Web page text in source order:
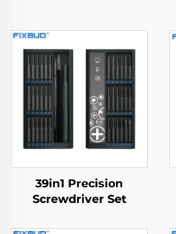
39in1 Precision
Screwdriver Set